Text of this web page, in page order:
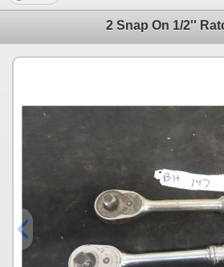
2 Snap On 1/2''